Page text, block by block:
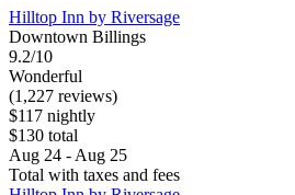
Hilltop Inn by Riversage
Downtown Billings
9.2/10
Wonderful
(1,227 reviews)
$117 nightly
$130 total
Aug 24 - Aug 25
Total with taxes and fees